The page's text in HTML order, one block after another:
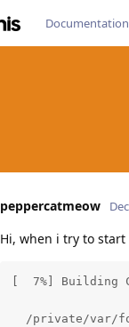
Documentation
peppercatmeow
Hi, when i try to
[  7%] Building
/private/var/